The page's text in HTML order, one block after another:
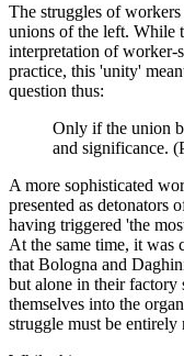
The struggles of
unions of the left. While
interpretation of worker-
practice, this 'unity'
question thus:
Only if the union
and significance.
A more sophisticated
presented as
having triggered 'the
At the same time, it was
that Bologna and
but alone in their factory
themselves into the
struggle must be